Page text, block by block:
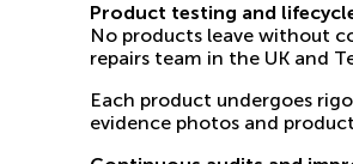
Product testing and
No products leave without
repairs team in the UK and
Each product undergoes
evidence photos and